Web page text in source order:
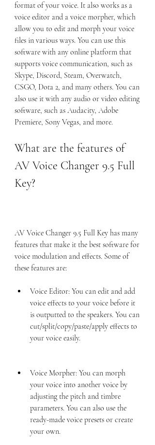
format of your voice. It also works as a
voice editor and a voice morpher, which
allow you to edit and morph your voice
files in various ways. You can use this
software with any online platform that
supports voice communication, such as
Skype, Discord, Steam, Overwatch,
CSGO, Dota 2, and many others. You can
also use it with any audio or video editing
software, such as Audacity, Adobe
Premiere, Sony Vegas, and more.
What are the features of
AV Voice Changer 9.5 Full
Key?
AV Voice Changer 9.5 Full Key has many
features that make it the best software for
voice modulation and effects. Some of
these features are:
Voice Editor: You can edit and add
voice effects to your voice before it
is outputted to the speakers. You can
cut/split/copy/paste/apply effects to
your voice easily.
Voice Morpher: You can morph
your voice into another voice by
adjusting the pitch and timbre
parameters. You can also use the
ready-made voice presets or create
your own.